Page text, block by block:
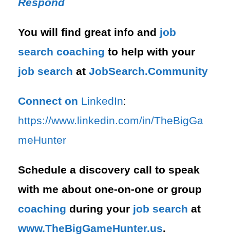
You will find great info and job
search coaching to help with your
job search at JobSearch.Community⁠⁠
Connect on LinkedIn:
⁠https://www.linkedin.com/in/T⁠⁠heBigGa
meHunter⁠
Schedule a discovery call to speak
with me about one-on-one or group
coaching during your job search at
⁠www.TheBigGameHunter.us.